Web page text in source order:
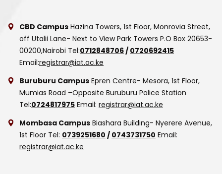
CBD Campus Hazina Towers, 1st Floor, Monrovia Street,
off Utalii Lane- Next to View Park Towers P.O Box 20653-
00200,Nairobi Tel:0712848706 / 0720692415
Email:registrar@iat.ac.ke
Buruburu Campus Epren Centre- Mesora, 1st Floor,
Mumias Road –Opposite Buruburu Police Station
Tel:0724817975 Email: registrar@iat.ac.ke
Mombasa Campus Biashara Building- Nyerere Avenue,
1st Floor Tel: 0739251680 / 0743731750 Email:
registrar@iat.ac.ke